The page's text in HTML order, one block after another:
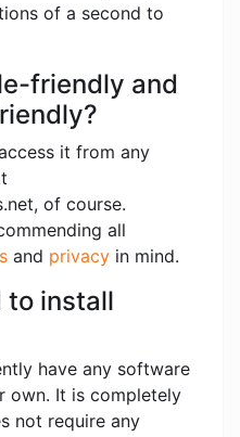
of a second to
friendly and
it from any
of course.
all
and privacy in mind.
to install
have any software
own. It is completely
not require any